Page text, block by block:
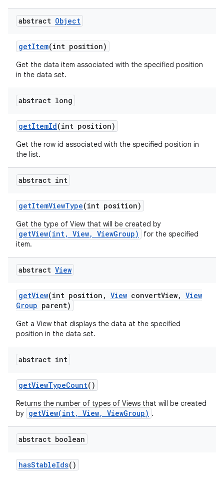
abstract Object
getItem(int position)
Get the data item associated with the specified position
in the data set.
abstract long
getItemId(int position)
Get the row id associated with the specified position in
the list.
abstract int
getItemViewType(int position)
Get the type of View that will be created by
getView(int, View, ViewGroup)
for the specified
item.
abstract View
getView(int position , View convertView, View
Group parent)
Get a View that displays the data at the specified
position in the data set.
abstract int
getViewTypeCount()
Returns the number of types of Views that will be created
by getView(int, View, ViewGroup) .
abstract boolean
hasStableIds()